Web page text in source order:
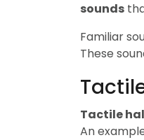
sounds
Familiar
These
Tactile
An